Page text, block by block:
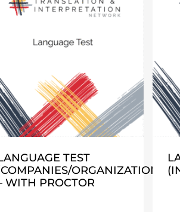
TEST
ORGANIZATIONS)
WITH PROCTOR